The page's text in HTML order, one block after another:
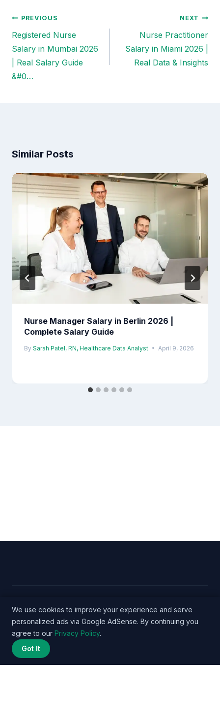
Post
navigation
PREVIOUS
Registered Nurse
Salary in Mumbai 2026
| Real Salary Guide
&#0…
NEXT
Nurse Practitioner
Salary in Miami 2026 |
Real Data & Insights
Similar Posts
Nurse Manager Salary in Berlin 2026 |
Complete Salary Guide
By Sarah Patel, RN, Healthcare Data Analyst April 9, 2026
© 2026 Nurse Salary Data - WordPress Theme by
Kadence WP
We use cookies to improve your experience and serve
personalized ads via Google AdSense. By continuing you
agree to our Privacy Policy.
Got It